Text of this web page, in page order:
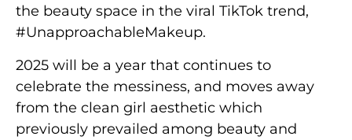
the beauty space in the viral TikTok trend,
#UnapproachableMakeup.
2025 will be a year that continues to
celebrate the messiness, and moves away
from the clean girl aesthetic which
previously prevailed among beauty and